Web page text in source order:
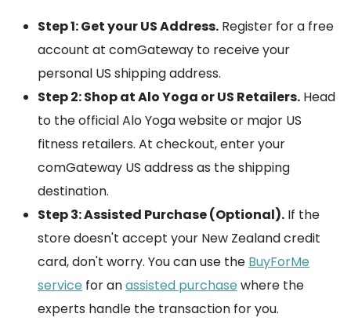
Step 1: Get your US Address. Register for a free
account at comGateway to receive your
personal US shipping address.
Step 2: Shop at Alo Yoga or US Retailers. Head
to the official Alo Yoga website or major US
fitness retailers. At checkout, enter your
comGateway US address as the shipping
destination.
Step 3: Assisted Purchase (Optional). If the
store doesn't accept your New Zealand credit
card, don't worry. You can use the BuyForMe
service for anassisted purchase where the
experts handle the transaction for you.